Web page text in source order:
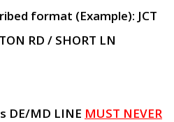
format (Example): JCT
RD / SHORT LN
DE/MD LINE MUST NEVER